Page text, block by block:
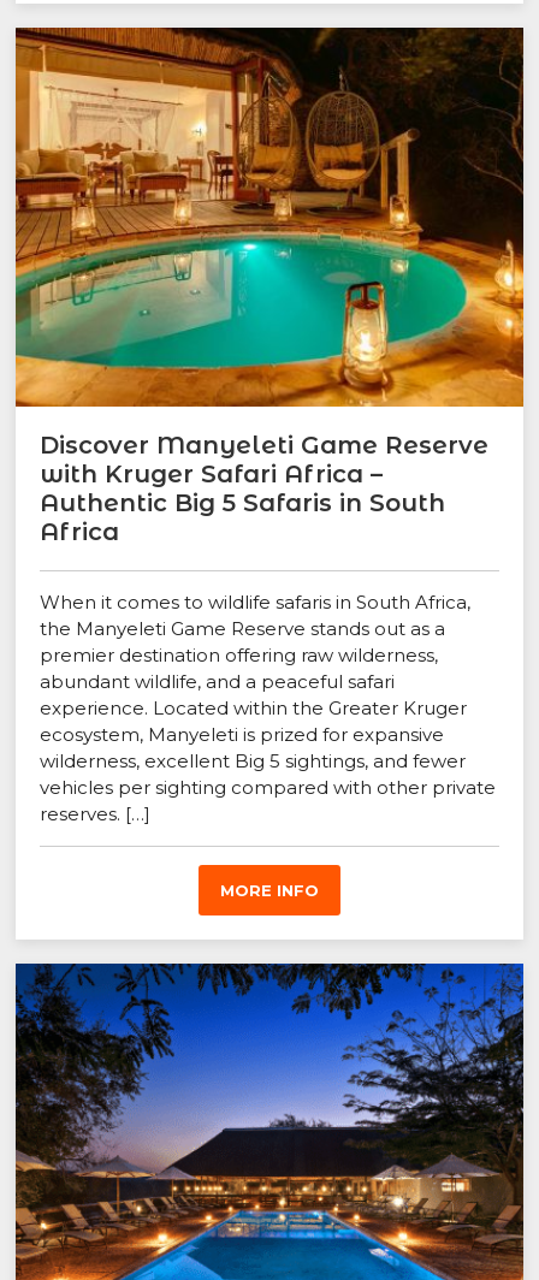
Discover Manyeleti Game Reserve
with Kruger Safari Africa –
Authentic Big 5 Safaris in South
Africa
When it comes to wildlife safaris in South Africa,
the Manyeleti Game Reserve stands out as a
premier destination offering raw wilderness,
abundant wildlife, and a peaceful safari
experience. Located within the Greater Kruger
ecosystem, Manyeleti is prized for expansive
wilderness, excellent Big 5 sightings, and fewer
vehicles per sighting compared with other private
reserves. […]
MORE INFO